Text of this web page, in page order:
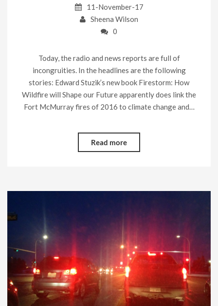
11-November-17
Sheena Wilson
0
Today, the radio and news reports are full of
incongruities. In the headlines are the following
stories: Edward Stuzik’s new book Firestorm: How
Wildfire will Shape our Future apparently does link the
Fort McMurray fires of 2016 to climate change and…
Read more